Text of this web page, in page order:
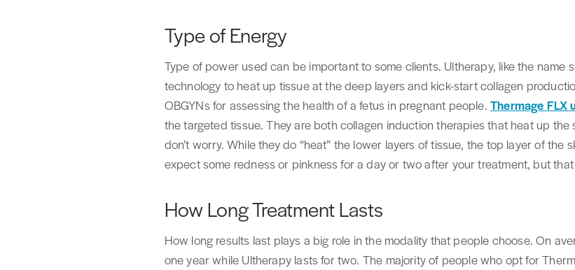
Type of Energy
Type of power used can be important to some clients. Ultherapy, like the name
technology to heat up tissue at the deep layers and kick-start collagen
OBGYNs for assessing the health of a fetus in pregnant people. Thermage FLX
the targeted tissue. They are both collagen induction therapies that heat up the
don’t worry. While they do “heat” the lower layers of tissue, the top layer of the
expect some redness or pinkness for a day or two after your treatment, but
How Long Treatment Lasts
How long results last plays a big role in the modality that people choose. On
one year while Ultherapy lasts for two. The majority of people who opt for